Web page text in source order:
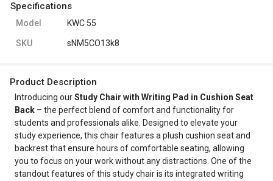
Specifications
Model KWC 55
SKU sNM5CO13k8
Product Description
Introducing ourStudy Chair with Writing Pad in Cushion Seat
Back – the perfect blend of comfort and functionality for
students and professionals alike. Designed to elevate your
study experience, this chair features a plush cushion seat and
backrest that ensure hours of comfortable seating, allowing
you to focus on your work without any distractions. One of the
standout features of this study chair is its integrated writing